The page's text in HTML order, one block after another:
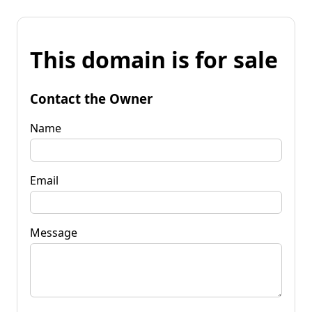
This domain is for sale
Contact the Owner
Name
Email
Message